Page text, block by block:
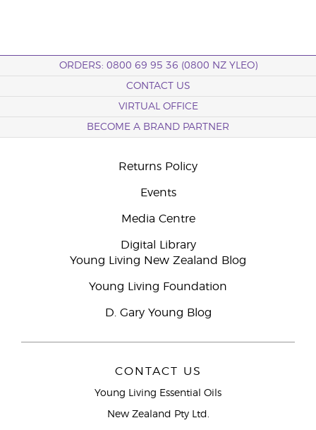
ORDERS: 0800 69 95 36 (0800 NZ YLEO)
CONTACT US
VIRTUAL OFFICE
BECOME A BRAND PARTNER
Returns Policy
Events
Media Centre
Digital Library
Young Living New Zealand Blog
Young Living Foundation
D. Gary Young Blog
CONTACT US
Young Living Essential Oils
New Zealand Pty Ltd.